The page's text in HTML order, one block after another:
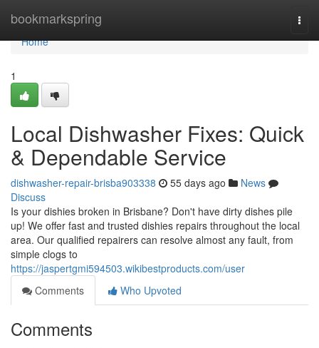
bookmarkspring
Home
Home
1
Local Dishwasher Fixes: Quick
& Dependable Service
dishwasher-repair-brisba903338 55 days ago
News
Discuss
Is your dishies broken in Brisbane? Don't have dirty dishes pile
up! We offer fast and trusted dishies repairs throughout the local
area. Our qualified repairers can resolve almost any fault, from
simple clogs to
https://jaspertgmi594503.wikibestproducts.com/user
Comments
Who Upvoted
Comments